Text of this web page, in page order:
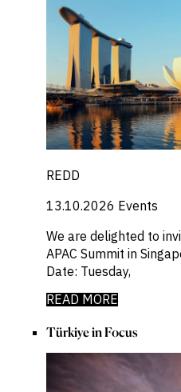
REDD
13.10.2026 Events
We are delighted to
APAC Summit in
Date: Tuesday,
READ MORE
Türkiye in Focus